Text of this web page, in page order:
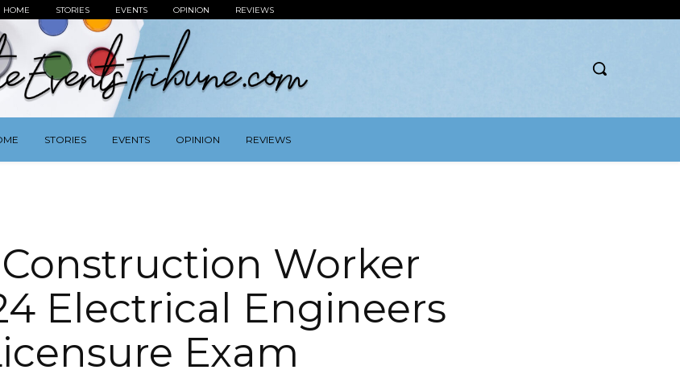
HOME STORIES EVENTS OPINION REVIEWS
STORIES EVENTS OPINION REVIEWS
Worker
Electrical Engineers
Exam